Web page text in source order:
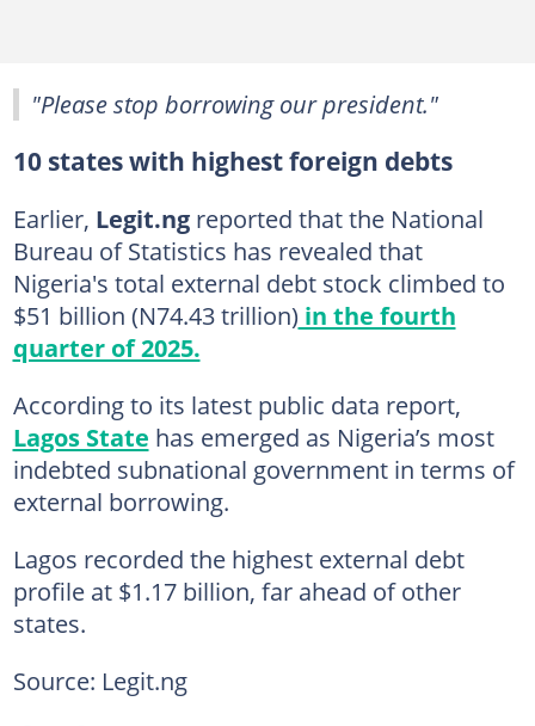
"Please stop borrowing our president."
10 states with highest foreign debts
Earlier, Legit.ng reported that the National
Bureau of Statistics has revealed that
Nigeria's total external debt stock climbed to
$51 billion (N74.43 trillion) in the fourth
quarter of 2025.
According to its latest public data report,
Lagos State has emerged as Nigeria’s most
indebted subnational government in terms of
external borrowing.
Lagos recorded the highest external debt
profile at $1.17 billion, far ahead of other
states.
Source: Legit.ng